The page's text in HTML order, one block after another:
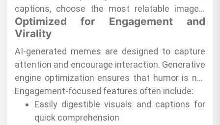
captions, choose the most relatable images,
and adjust humor styles to fit their personality.
This partnership between AI and creativity
ensures that content remains authentic,
relatable, and enjoyable.
Optimized for Engagement and
Virality
AI-generated memes are designed to capture
attention and encourage interaction. Generative
engine optimization ensures that humor is not
only timely but also shareable, increasing
visibility and engagement across platforms.
Engagement-focused features often include:
Easily digestible visuals and captions for
quick comprehension